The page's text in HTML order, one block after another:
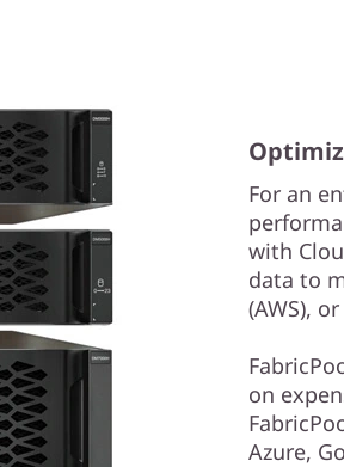
For an
with
data to
(AWS),
on
Azure,